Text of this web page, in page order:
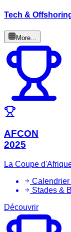
Tech &
More...
AFCON
2025
La Coupe
Stades &
Découvrir